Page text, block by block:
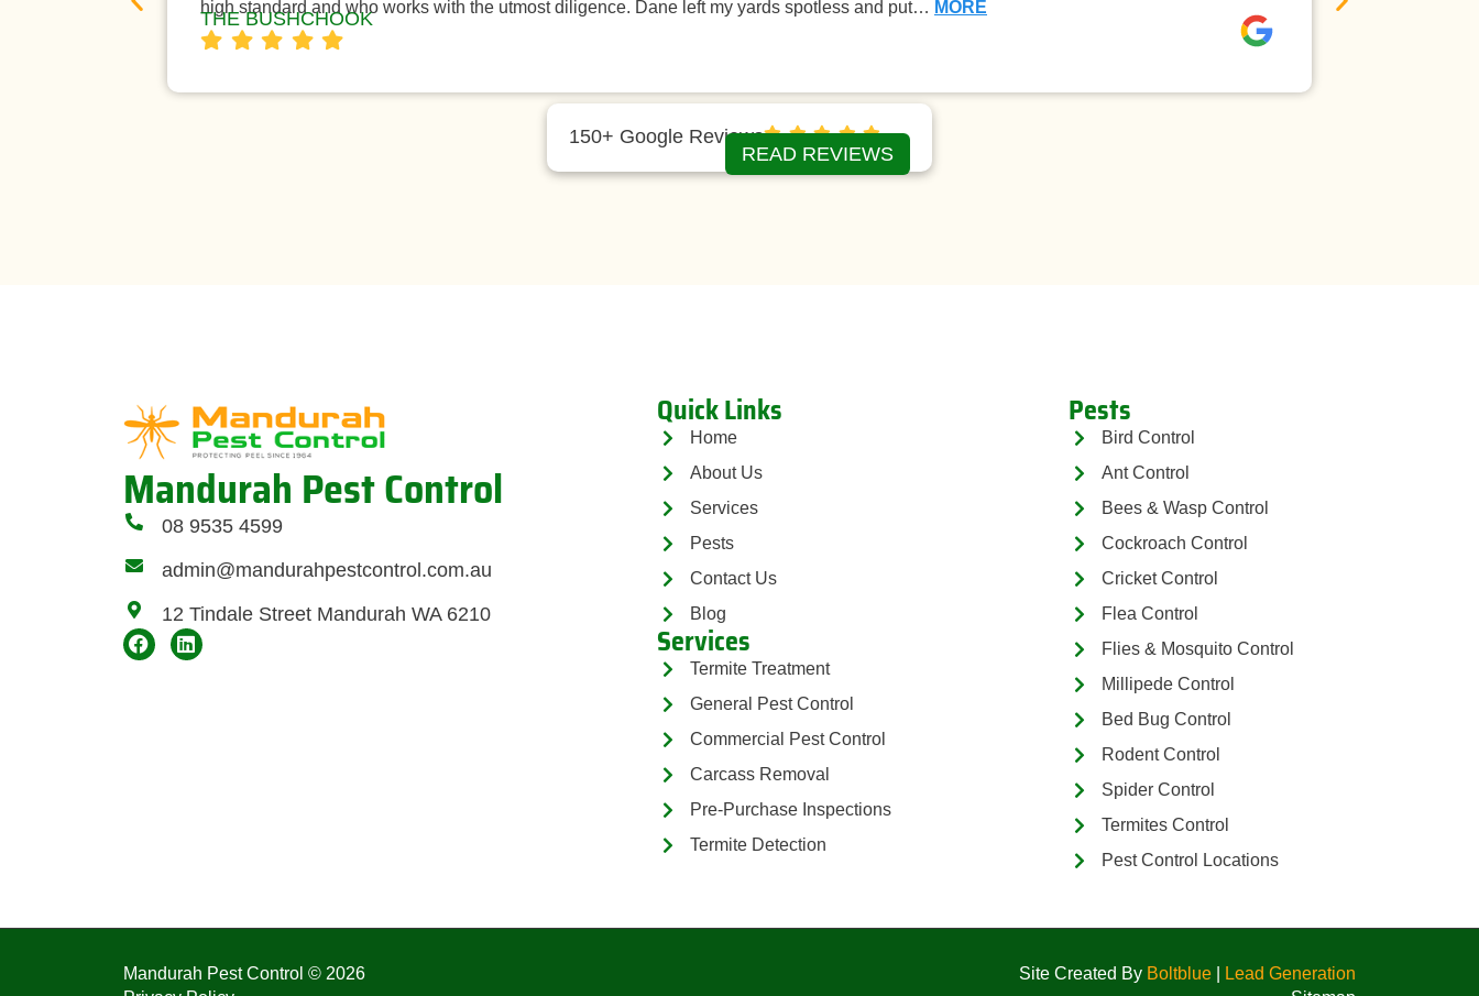
high standard and who works with the utmost diligence. Dane left my yards spotless and put… MORE
THE BUSHCHOOK
150+ Google Reviews
READ REVIEWS
Mandurah Pest Control
08 9535 4599
admin@mandurahpestcontrol.com.au
12 Tindale Street Mandurah WA 6210
Quick Links
Home
About Us
Services
Pests
Contact Us
Blog
Services
Termite Treatment
General Pest Control
Commercial Pest Control
Carcass Removal
Pre-Purchase Inspections
Termite Detection
Pests
Bird Control
Ant Control
Bees & Wasp Control
Cockroach Control
Cricket Control
Flea Control
Flies & Mosquito Control
Millipede Control
Bed Bug Control
Rodent Control
Spider Control
Termites Control
Pest Control Locations
Mandurah Pest Control © 2026 Site Created By Boltblue
Lead Generation